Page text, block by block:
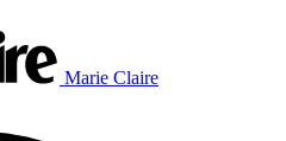
Marie Claire